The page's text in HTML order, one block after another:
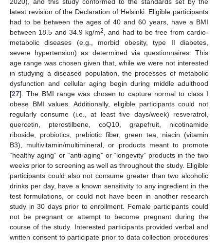
latest revision of the Declaration of Helsinki. Eligible participants
had to be between the ages of 40 and 60 years, have a BMI
between 18.5 and 34.9 kg/m2
, and had to be free from cardio-
metabolic diseases (e.g., morbid obesity, type II diabetes,
severe hypertension) as determined via questionnaires. This
age range was chosen given that, while we were not interested
in studying a diseased population, the processes of metabolic
dysfunction and cellular aging begin during middle adulthood
[27]. The BMI range was chosen to capture normal to class I
obese BMI values. Additionally, eligible participants could not
regularly consume (i.e., at least five days/week) resveratrol,
quercetin, pterostilbene, coQ10, grapefruit, nicotinamide
riboside, probiotics, prebiotic fiber, green tea, niacin (vitamin
B3), multivitamin/multimineral, or products meant to promote
“healthy aging” or “anti-aging” or “longevity” products in the two
weeks prior to screening as well as throughout the study. Eligible
participants could also not consume greater than two alcoholic
drinks per day, have a known sensitivity to any ingredient in the
test formulations, or could not have been in another research
study in 30 days prior to enrollment. Female participants could
not be pregnant or attempt to become pregnant during the
course of the study. Interested participants provided verbal and
written consent to participate prior to data collection procedures